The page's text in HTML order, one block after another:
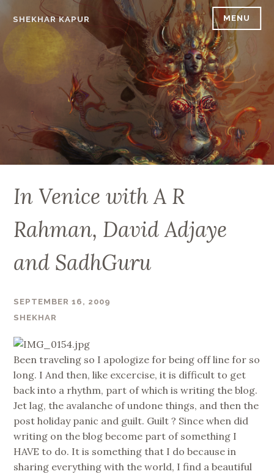
SHEKHAR KAPUR MENU
In Venice with A R
Rahman, David Adjaye
and SadhGuru
SEPTEMBER 16, 2009
SHEKHAR
Been traveling so I apologize for being off line for so
long. I And then, like excercise, it is difficult to get
back into a rhythm, part of which is writing the blog.
Jet lag, the avalanche of undone things, and then the
post holiday panic and guilt. Guilt ? Since when did
writing on the blog become part of something I
HAVE to do. It is something that I do because in
sharing everything with the world, I find a beautiful